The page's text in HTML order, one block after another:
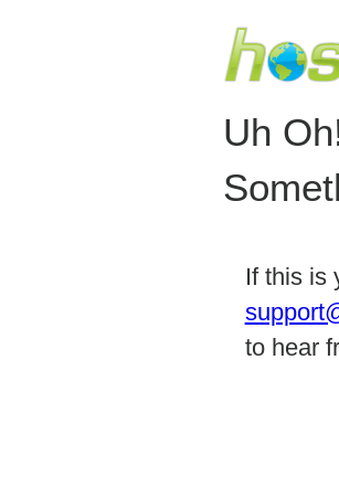
Uh
If this is
to hear